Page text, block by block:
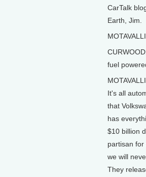
CarTalk
Earth, Jim.
fuel
It's all
that
has
$10 billion
partisan
we will
They